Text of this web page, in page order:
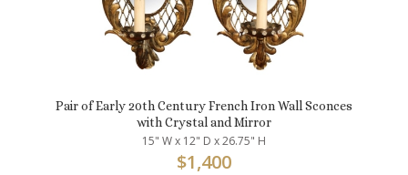
Pair of Early 20th Century French Iron Wall Sconces
with Crystal and Mirror
15" W x 12" D x 26.75" H
$1,400